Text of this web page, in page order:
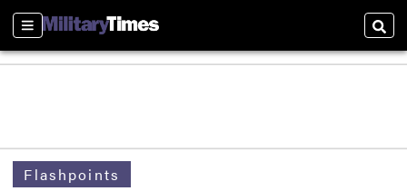
Sections
Flashpoints